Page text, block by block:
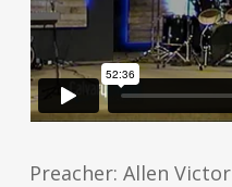
Preacher: Allen Victor